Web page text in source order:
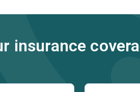
insurance